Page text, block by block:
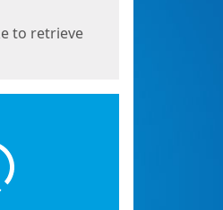
to retrieve